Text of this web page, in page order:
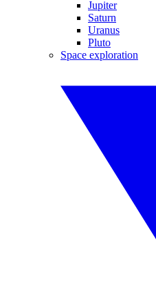
Jupiter
Saturn
Uranus
Pluto
Space exploration